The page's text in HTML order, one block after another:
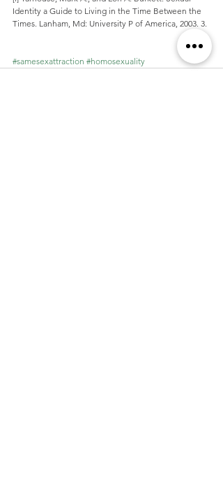
Identity a Guide to Living in the Time Between the
Times. Lanham, Md: University P of America, 2003. 3.
#samesexattraction #homosexuality